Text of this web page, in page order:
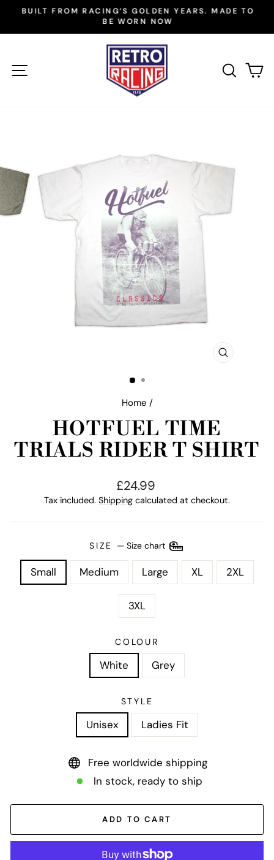
content
Pause
BUILT FROM RACING’S GOLDEN YEARS. MADE TO
BE WORN NOW
SITE NAVIGATION
CLOSE
Home /
HOTFUEL TIME
TRIALS RIDER T SHIRT
Regular
price
£24.99
Tax included. Shipping calculated at checkout.
SIZE — Size chart
Small Medium Large XL 2XL
3XL
COLOUR
White Grey
STYLE
Unisex Ladies Fit
Free worldwide shipping
In stock, ready to ship
ADD TO CART